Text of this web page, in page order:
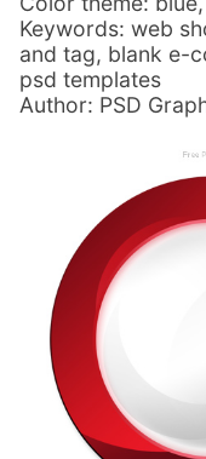
Keywords: web
and tag, blank e-
psd templates
Author: PSD